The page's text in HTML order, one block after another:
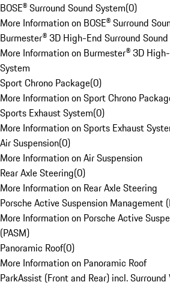
BOSE® Surround Sound System(0)
More Information on BOSE® Surround
Burmester® 3D High-End Surround
More Information on Burmester® 3D
System
Sport Chrono Package(0)
More Information on Sport Chrono
Sports Exhaust System(0)
More Information on Sports Exhaust
Air Suspension(0)
More Information on Air Suspension
Rear Axle Steering(0)
More Information on Rear Axle Steering
Porsche Active Suspension Management
More Information on Porsche Active
(PASM)
Panoramic Roof(0)
More Information on Panoramic Roof
ParkAssist (Front and Rear) incl. Surround